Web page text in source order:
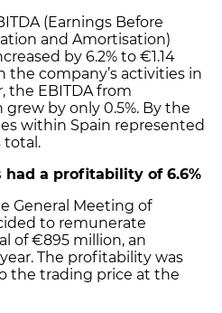
(Earnings Before
and Amortisation)
by 6.2% to €1.14
the company’s activities in
the EBITDA from
by only 0.5%. By the
within Spain represented
total.
had a profitability of 6.6%
General Meeting of
to remunerate
of €895 million, an
The profitability was
the trading price at the